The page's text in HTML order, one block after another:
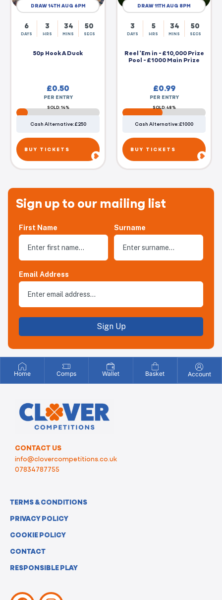
DRAW 14TH AUG 6PM
6
DAYS
3
HRS
34
MINS
49
SECS
50p Hook A Duck
£0.50
PER ENTRY
SOLD: 14%
Cash Alternative: £250
BUY TICKETS
DRAW 11TH AUG 8PM
3
DAYS
5
HRS
34
MINS
49
SECS
Reel 'Em in - £10,000 Prize
Pool - £1000 Main Prize
£0.99
PER ENTRY
SOLD: 48%
Cash Alternative: £1000
BUY TICKETS
Sign up to our mailing list
First Name Surname
Email Address
Sign Up
Home Comps Wallet Basket Account
CONTACT US
info@clovercompetitions.co.uk
07834787755
TERMS & CONDITIONS
PRIVACY POLICY
COOKIE POLICY
CONTACT
RESPONSIBLE PLAY